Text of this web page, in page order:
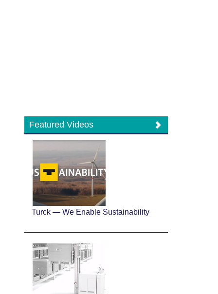
Featured Videos
Turck — We Enable Sustainability